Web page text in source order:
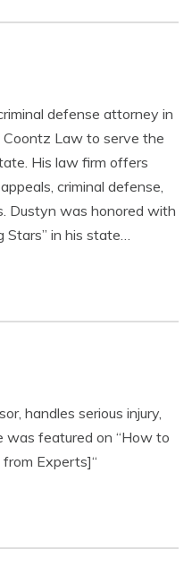
defense attorney in
Coontz Law to serve the
His law firm offers
criminal defense,
Dustyn was honored with
Stars” in his state…
handles serious injury,
was featured on “How to
Experts]“